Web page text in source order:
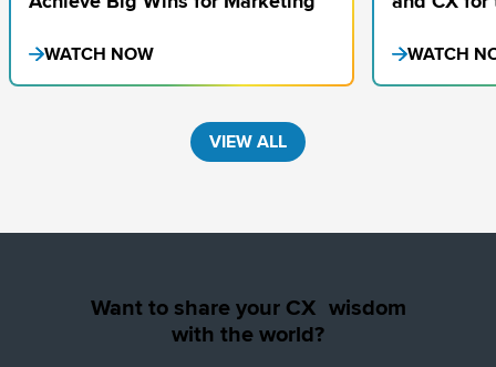
WATCH NOW WATCH
VIEW ALL
Want to share your CX wisdom
with the world?